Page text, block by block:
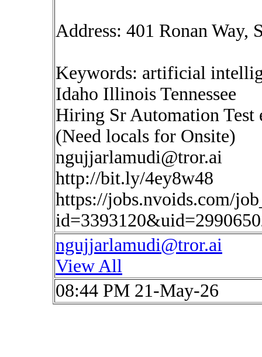
Address: 401 Ronan Way,
Keywords: artificial
Idaho Illinois Tennessee
Hiring Sr Automation
(Need locals for Onsite)
ngujjarlamudi@tror.ai
http://bit.ly/4ey8w48
https://jobs.nvoids.com/
ngujjarlamudi@tror.ai
View All
08:44 PM 21-May-26